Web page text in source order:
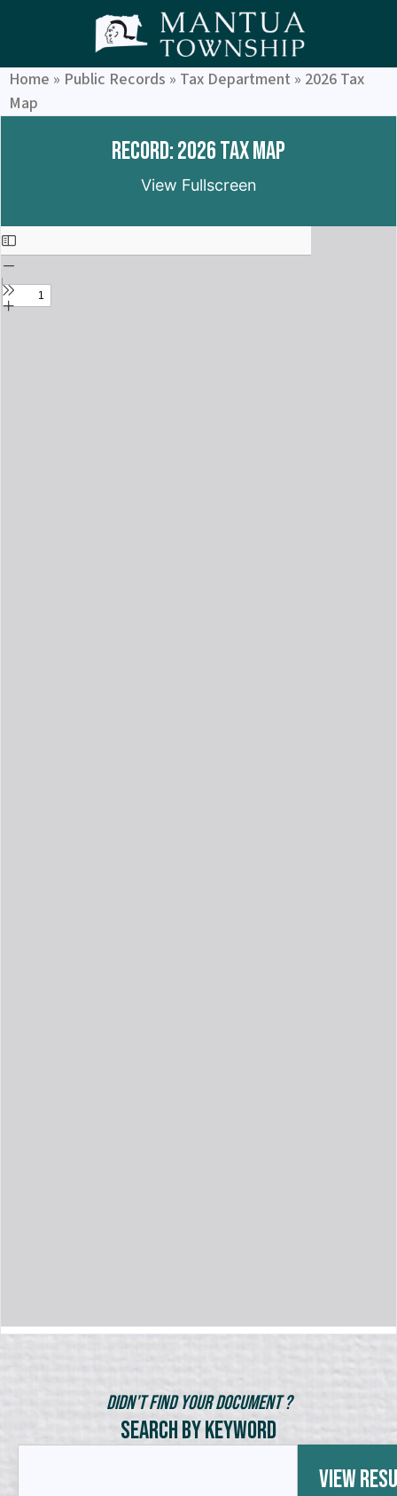
Home » Public Records » Tax Department » 2026 Tax
Map
Record: 2026 Tax Map
View Fullscreen
Didn't Find Your Document ?
Search by Keyword
View